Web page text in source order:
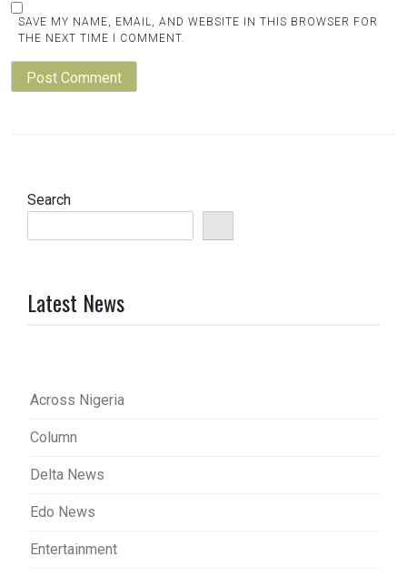
SAVE MY NAME, EMAIL, AND WEBSITE IN THIS BROWSER FOR
THE NEXT TIME I COMMENT.
Search
Latest News
Across Nigeria
Column
Delta News
Edo News
Entertainment